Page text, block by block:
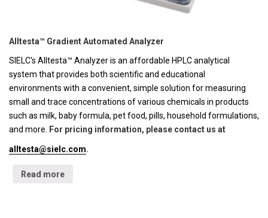
Alltesta™ Gradient Automated Analyzer
SIELC's Alltesta™ Analyzer is an affordable HPLC analytical
system that provides both scientific and educational
environments with a convenient, simple solution for measuring
small and trace concentrations of various chemicals in products
such as milk, baby formula, pet food, pills, household formulations,
and more.
For pricing information, please contact us at
alltesta@sielc.com.
Read more